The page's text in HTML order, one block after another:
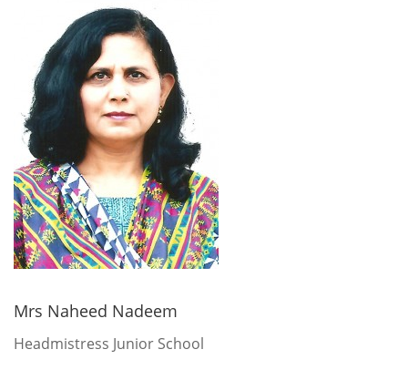
Mrs Naheed Nadeem
Headmistress Junior School